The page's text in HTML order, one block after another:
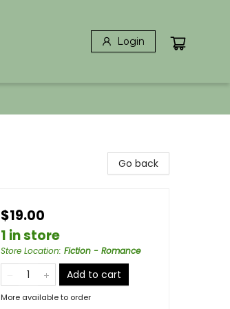
Login
Go back
$19.00
1 in store
Store Location: Fiction - Romance
Add to cart
More available to order